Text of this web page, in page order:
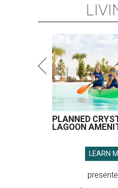
PLANNED
LAGOON
LEARN